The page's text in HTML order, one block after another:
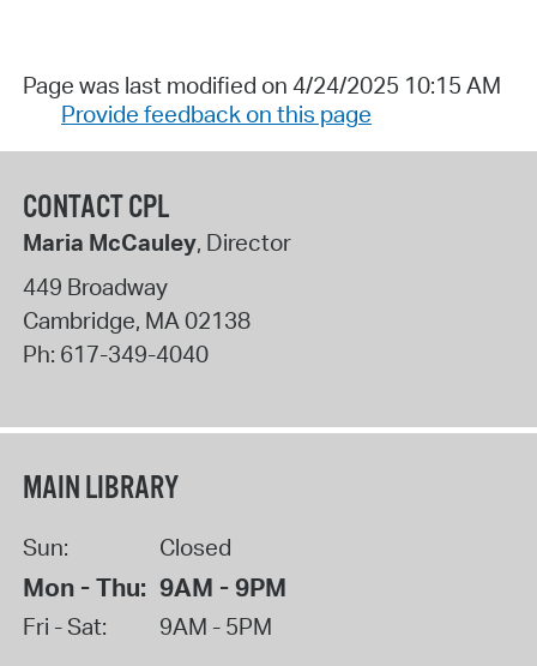
Page was last modified on 4/24/2025 10:15 AM
Provide feedback on this page
CONTACT CPL
Maria McCauley, Director
449 Broadway
Cambridge, MA02138
Ph: 617-349-4040
MAIN LIBRARY
Sun: Closed
Mon - Thu: 9AM - 9PM
Fri - Sat: 9AM - 5PM